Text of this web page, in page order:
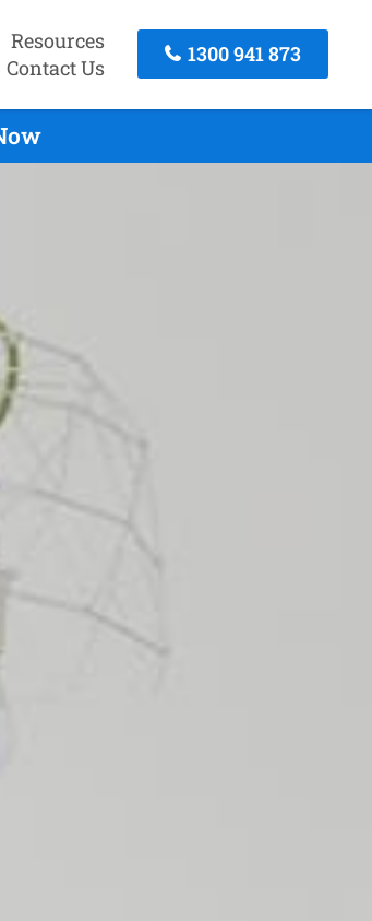
Resources
Contact Us
1300 941 873